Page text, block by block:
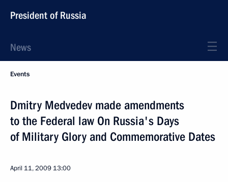
President of Russia
News
Events
Dmitry Medvedev made amendments
to the Federal law On Russia's Days
of Military Glory and Commemorative Dates
April 11, 2009 13:00